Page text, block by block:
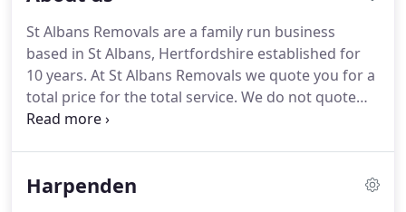
St Albans Removals are a family run business
based in St Albans, Hertfordshire established for
10 years. At St Albans Removals we quote you for a
total price for the total service. We do not quote
per hour, we quote for the job done so you dont
reassemble, provide packaging or even pack for
Harpenden